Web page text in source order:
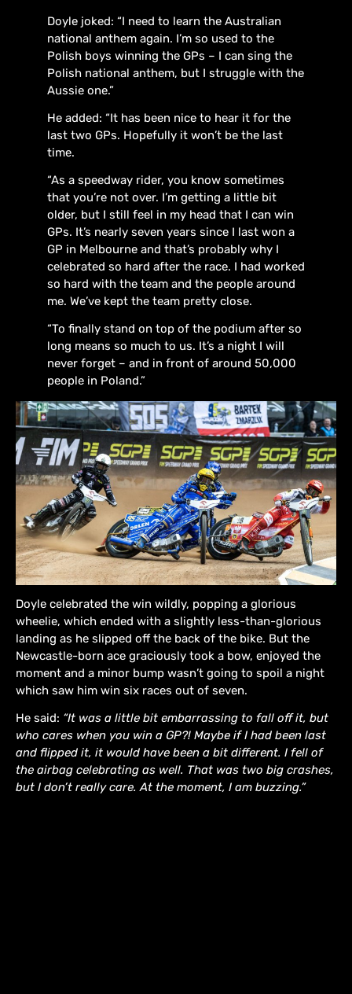
Doyle joked: “I need to learn the Australian
national anthem again. I’m so used to the
Polish boys winning the GPs – I can sing the
Polish national anthem, but I struggle with the
Aussie one.”
He added: “It has been nice to hear it for the
last two GPs. Hopefully it won’t be the last
time.
“As a speedway rider, you know sometimes
that you’re not over. I’m getting a little bit
older, but I still feel in my head that I can win
GPs. It’s nearly seven years since I last won a
GP in Melbourne and that’s probably why I
celebrated so hard after the race. I had worked
so hard with the team and the people around
me. We’ve kept the team pretty close.
“To finally stand on top of the podium after so
long means so much to us. It’s a night I will
never forget – and in front of around 50,000
people in Poland.”
Doyle celebrated the win wildly, popping a glorious
wheelie, which ended with a slightly less-than-glorious
landing as he slipped off the back of the bike. But the
Newcastle-born ace graciously took a bow, enjoyed the
moment and a minor bump wasn’t going to spoil a night
which saw him win six races out of seven.
He said: “It was a little bit embarrassing to fall off it, but
who cares when you win a GP?! Maybe if I had been last
and flipped it, it would have been a bit different. I fell of
the airbag celebrating as well. That was two big crashes,
but I don’t really care. At the moment, I am buzzing.”